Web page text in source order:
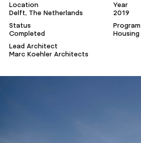
Location
Delft, The Netherlands
Year
2019
Status
Completed
Program
Housing
Lead Architect
Marc Koehler Architects